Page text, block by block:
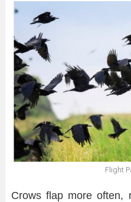
Flight
Crows flap more often,